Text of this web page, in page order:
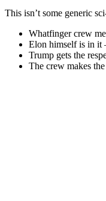
This isn’t some generic
Whatfinger crew
Elon himself is in it
Trump gets the
The crew makes